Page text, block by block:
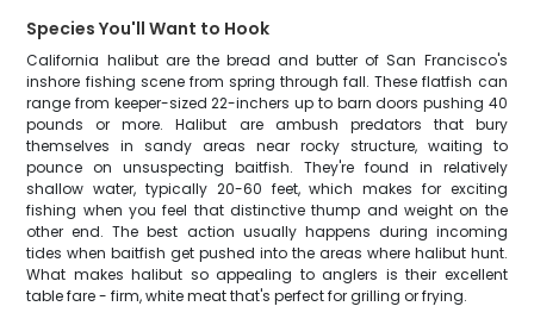
Species You'll Want to Hook
California halibut are the bread and butter of San Francisco's
inshore fishing scene from spring through fall. These flatfish can
range from keeper-sized 22-inchers up to barn doors pushing 40
pounds or more. Halibut are ambush predators that bury
themselves in sandy areas near rocky structure, waiting to
pounce on unsuspecting baitfish. They're found in relatively
shallow water, typically 20-60 feet, which makes for exciting
fishing when you feel that distinctive thump and weight on the
other end. The best action usually happens during incoming
tides when baitfish get pushed into the areas where halibut hunt.
What makes halibut so appealing to anglers is their excellent
table fare - firm, white meat that's perfect for grilling or frying.